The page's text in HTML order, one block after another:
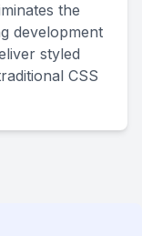
the
development
styled
CSS